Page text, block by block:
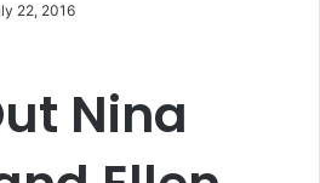
22, 2016
Nina